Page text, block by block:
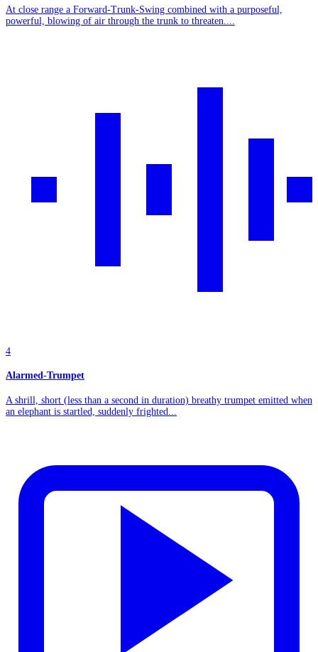
At close range a Forward-Trunk-Swing combined with a purposeful,
powerful, blowing of air through the trunk to threaten....
4
Alarmed-Trumpet
A shrill, short (less than a second in duration) breathy trumpet emitted when
an elephant is startled, suddenly frighted...